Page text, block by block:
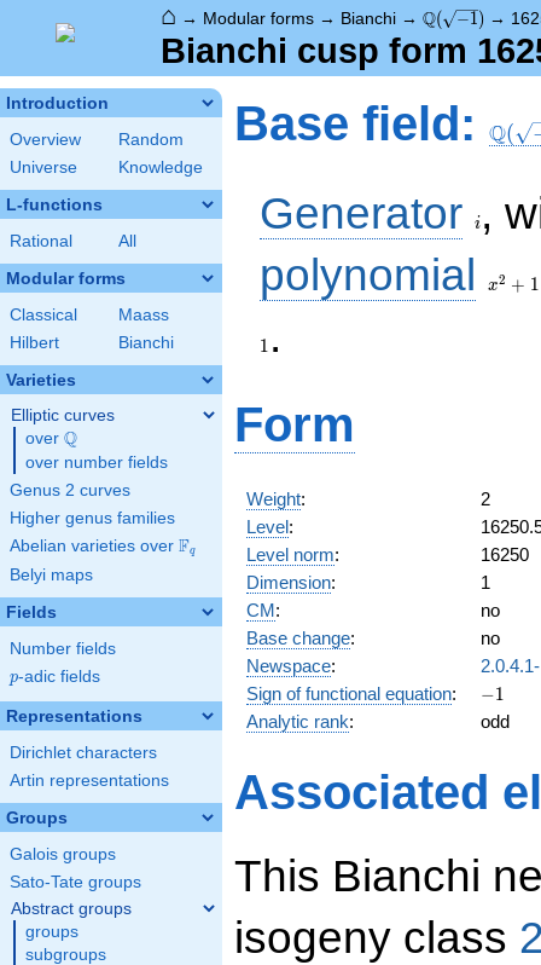
⌂ → Modular forms → Bianchi → \Q(\sqrt{-1})
Q( −1) →
Bianchi cusp form
Introduction
Overview
Random
Universe
Knowledge
L-functions
Rational All
Modular forms
Classical
Maass
Hilbert
Bianchi
Varieties
Elliptic curves
over \Q
Q
over number fields
Genus 2 curves
Higher genus families
Abelian varieties over \F_{q}
Fq
Belyi maps
Fields
Number fields
p
p-adic fields
Representations
Dirichlet characters
Artin representations
Groups
Galois groups
Sato-Tate groups
Abstract groups
groups
subgroups
Base field: Q(
Generator i ,
polynomial
+ 1
x2 + 1
1 .
Form
Weight:
2
Level:
Level norm:
16250
Dimension:
1
CM:
no
Base change:
no
Newspace:
Sign of functional equation: -1
−1
Analytic rank: odd
Associated
This Bianchi
isogeny class